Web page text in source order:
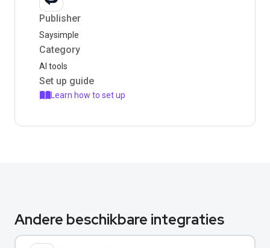
Publisher
Saysimple
Category
AI tools
Set up guide
Learn how to set up
Andere beschikbare integraties